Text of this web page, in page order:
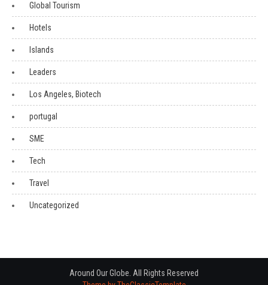
Global Tourism
Hotels
Islands
Leaders
Los Angeles, Biotech
portugal
SME
Tech
Travel
Uncategorized
Around Our Globe. All Rights Reserved